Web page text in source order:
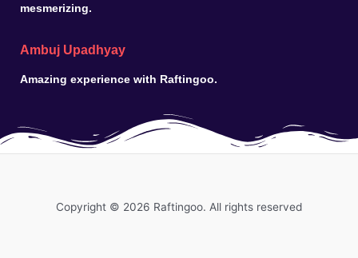
mesmerizing.
Ambuj Upadhyay
Amazing experience with Raftingoo.
Copyright © 2026 Raftingoo. All rights reserved